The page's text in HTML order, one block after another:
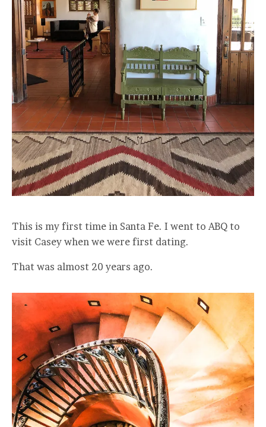
This is my first time in Santa Fe. I went to ABQ to
visit Casey when we were first dating.
That was almost 20 years ago.